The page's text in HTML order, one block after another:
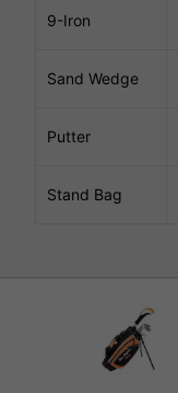
9-Iron
Sand Wedge
Putter
Stand Bag